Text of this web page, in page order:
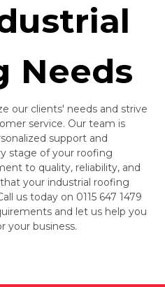
Needs
our clients' needs and strive
service. Our team is
support and
stage of your roofing
to quality, reliability, and
your industrial roofing
us today on 0115 647 1479
and let us help you
your business.